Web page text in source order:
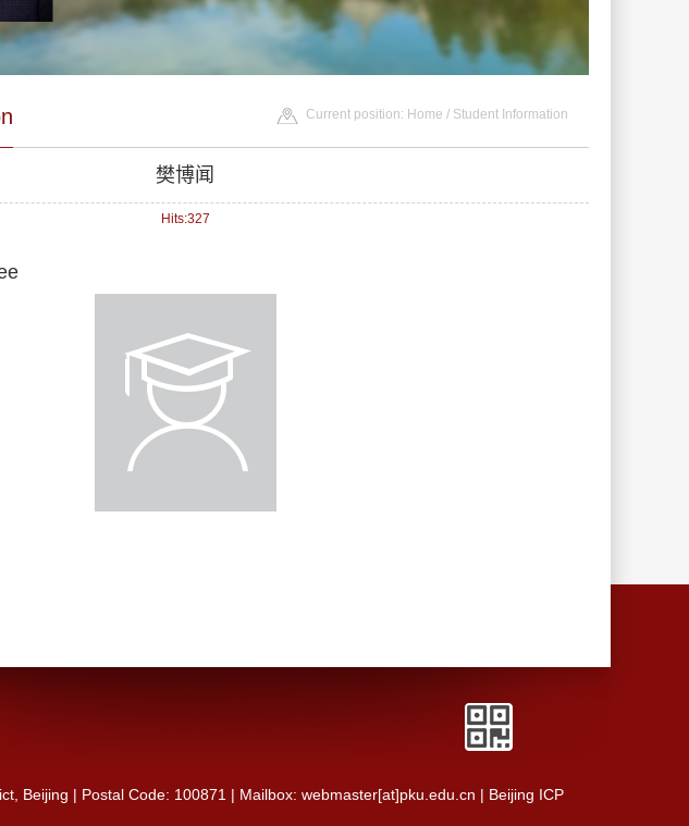
Current position: Home / Student Information
樊博闻
Hits:327
Beijing | Postal Code: 100871 | Mailbox: webmaster[at]pku.edu.cn | Beijing ICP